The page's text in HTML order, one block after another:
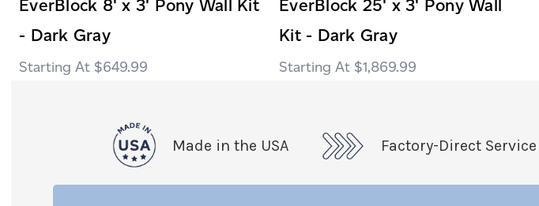
EverBlock 8' x 3' Pony Wall Kit
- Dark Gray
$649.99
EverBlock 25' x 3' Pony Wall
Kit - Dark Gray
$1,869.99
Made in the USA Factory-Direct Service